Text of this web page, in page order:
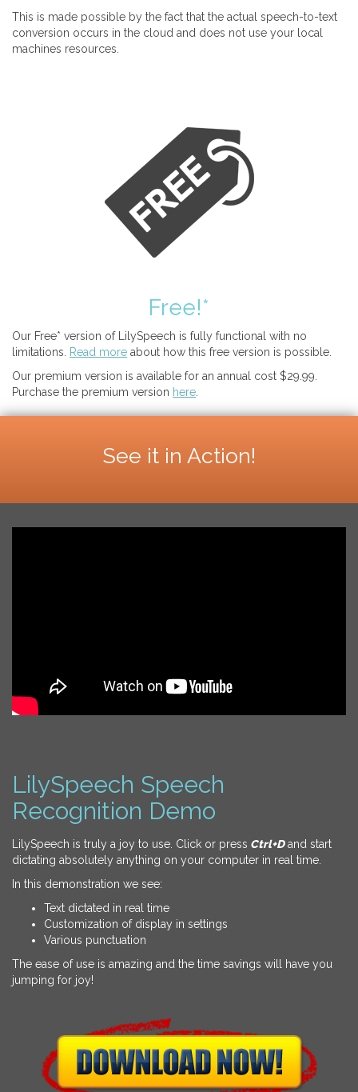
This is made possible by the fact that the actual speech-to-text
conversion occurs in the cloud and does not use your local
machines resources.
Free!*
Our Free* version of LilySpeech is fully functional with no
limitations.
Read more about how this free version is possible.
Our premium version is available for an annual cost $29.99.
Purchase the premium version here
See it in Action!
LilySpeech Speech
Recognition Demo
LilySpeech is truly a joy to use. Click or press Ctrl+Dand start
dictating absolutely anything on your computer in real time.
In this demonstration we see:
Text dictated in real time
Customization of display in settings
Various punctuation
The ease of use is amazing and the time savings will have you
jumping for joy!